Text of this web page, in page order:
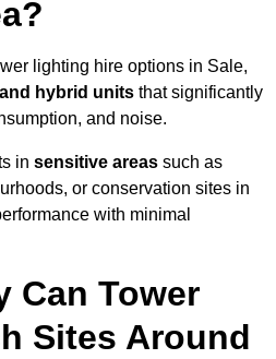
lighting hire options in Sale,
hybrid units that significantly
and noise.
in sensitive areas such as
or conservation sites in
with minimal
Can Tower
Sites Around